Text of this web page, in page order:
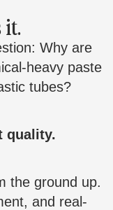
it.
Why are
heavy paste
tubes?
quality.
the ground up.
and real-